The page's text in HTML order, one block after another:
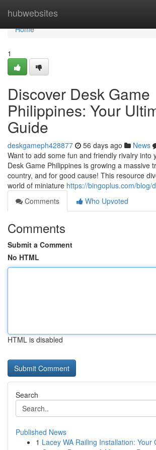
hubwebsites
Home
Home
1
Discover Desk Game
Philippines: Your
Guide
deskgameph428877 56 days ago News
Want to add some fun and friendly rivalry into
Desk Game Philippines is growing a massive
country, and for good cause! This resource
world of miniature https://bingoplus.com/blog/
Comments
Who Upvoted
Comments
Submit a Comment
No HTML
HTML is disabled
Search
Published News
1 Lacey WA Railing Installation: Your